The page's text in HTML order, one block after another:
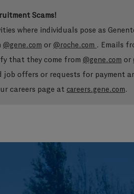
Scams!
where individuals pose as
@gene.com or @roche.com . Emails
that they come from @gene.com or
job offers or requests for payment
careers page at careers.gene.com.